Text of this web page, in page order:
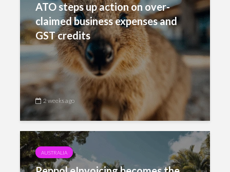
ATO steps up action on over-
claimed business expenses and
GST credits
2 weeks ago
AUSTRALIA